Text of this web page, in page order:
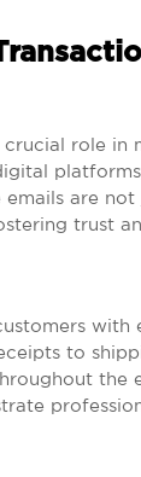
role in
emails are
trust
to
the